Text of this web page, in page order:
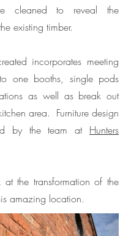
cleaned to reveal the
existing timber.
incorporates meeting
one booths, single pods
as well as break out
area. Furniture design
by the team at Hunters
the transformation of the
amazing location.​